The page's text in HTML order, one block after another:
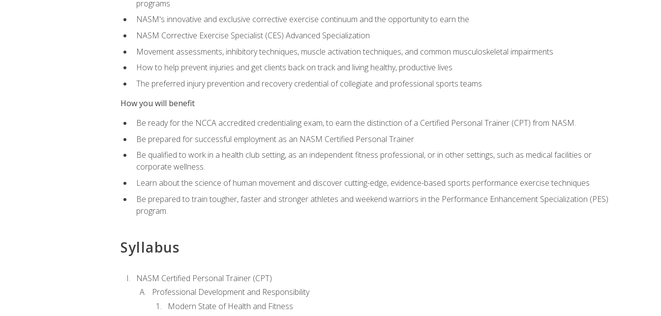
programs
NASM's innovative and exclusive corrective exercise continuum and the opportunity to earn the
NASM Corrective Exercise Specialist (CES) Advanced Specialization
Movement assessments, inhibitory techniques, muscle activation techniques, and common musculoskeletal impairments
How to help prevent injuries and get clients back on track and living healthy, productive lives
The preferred injury prevention and recovery credential of collegiate and professional sports teams
How you will benefit
Be ready for the NCCA accredited credentialing exam, to earn the distinction of a Certified Personal Trainer (CPT) from NASM.
Be prepared for successful employment as an NASM Certified Personal Trainer
Be qualified to work in a health club setting, as an independent fitness professional, or in other settings, such as medical facilities or
corporate wellness.
Learn about the science of human movement and discover cutting-edge, evidence-based sports performance exercise techniques
Be prepared to train tougher, faster and stronger athletes and weekend warriors in the Performance Enhancement Specialization (PES)
program.
Syllabus
NASM Certified Personal Trainer (CPT)
Professional Development and Responsibility
Modern State of Health and Fitness